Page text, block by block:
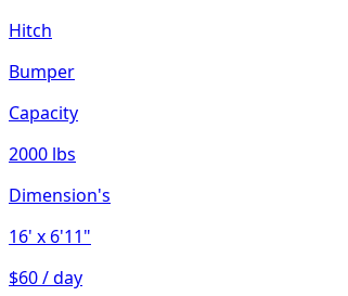
Hitch
Bumper
Capacity
2000 lbs
Dimension's
16' x 6'11"
$60 / day